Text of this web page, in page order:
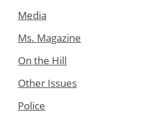
Media
Ms. Magazine
On the Hill
Other Issues
Police